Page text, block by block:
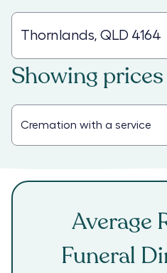
Showing
Average
Funeral